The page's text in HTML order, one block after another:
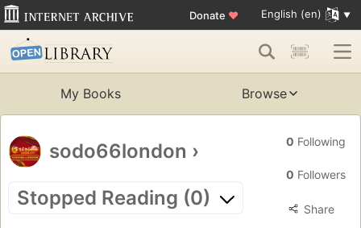
Donate ♥ English (en)
My Books Browse
sodo66london ›
Stopped Reading (0)
0 Following
0 Followers
Share